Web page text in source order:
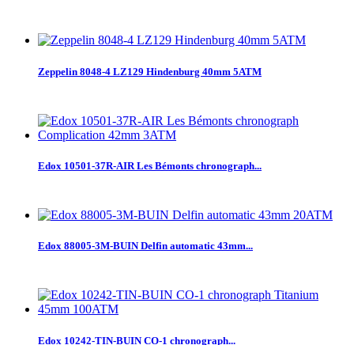
Zeppelin 8048-4 LZ129 Hindenburg 40mm 5ATM
Edox 10501-37R-AIR Les Bémonts chronograph...
Edox 88005-3M-BUIN Delfin automatic 43mm...
Edox 10242-TIN-BUIN CO-1 chronograph...